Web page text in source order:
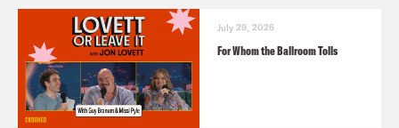
July 29, 2026
For Whom the Ballroom Tolls